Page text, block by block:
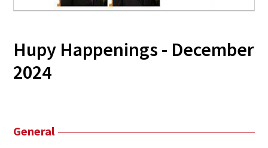
Hupy Happenings - December
2024
General